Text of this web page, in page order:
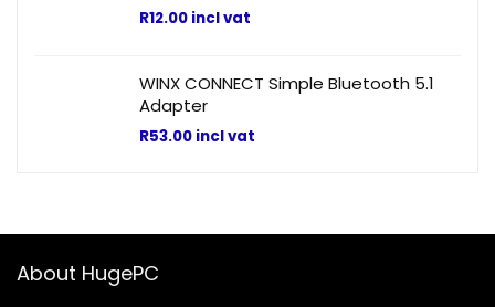
R12.00 incl vat
WINX CONNECT Simple Bluetooth 5.1
Adapter
R53.00 incl vat
About HugePC